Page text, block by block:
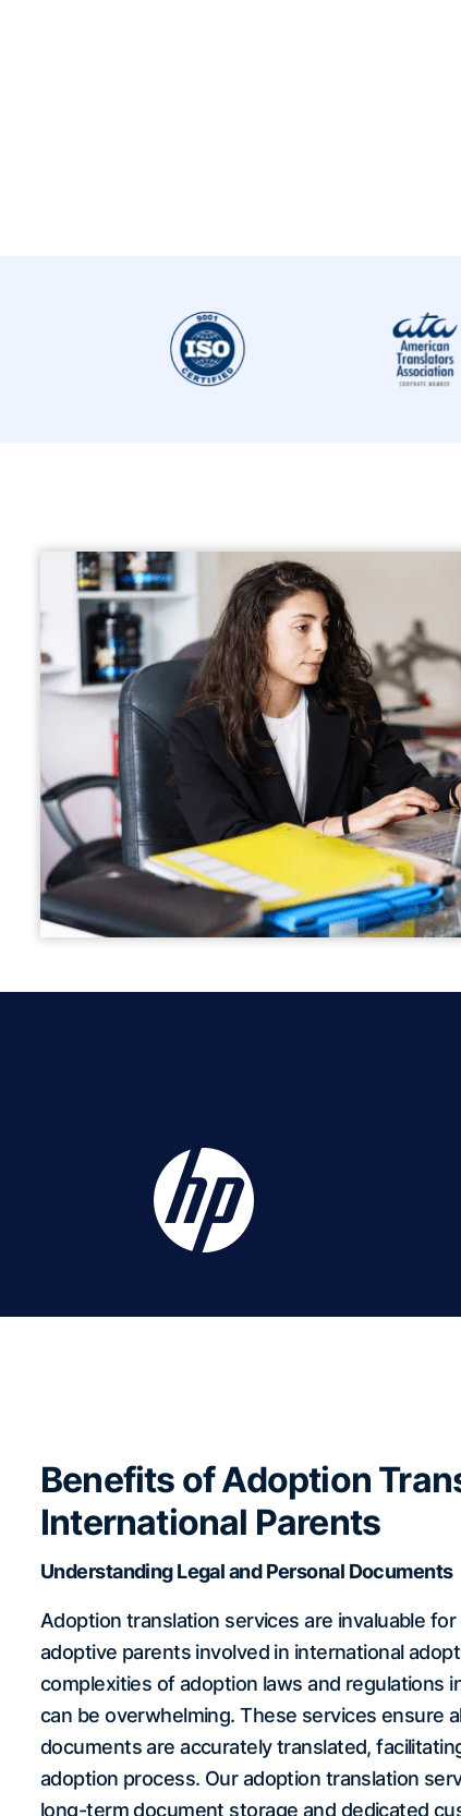
Benefits of Adoption
International Parents
Understanding Legal and Personal Documents
Adoption translation services are invaluable
adoptive parents involved in international
complexities of adoption laws and regulations
can be overwhelming. These services ensure
documents are accurately translated,
adoption process. Our adoption translation
long-term document storage and dedicated